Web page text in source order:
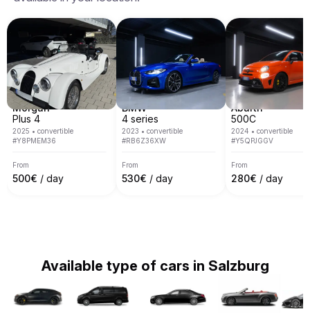
Milan, Nice, Cannes, Saint Tropez, Verona, Munich,
Venice, Monte Carlo, Barcelona and many others.
Morgan
Plus 4
2025 • convertible
#Y8PMEM36
From
500€ / day
BMW
4 series
2023 • convertible
#RB6Z36XW
From
530€ / day
Abarth
500C
2024 • convertible
#Y5QPJGGV
From
280€ / day
Available type of cars in Salzburg